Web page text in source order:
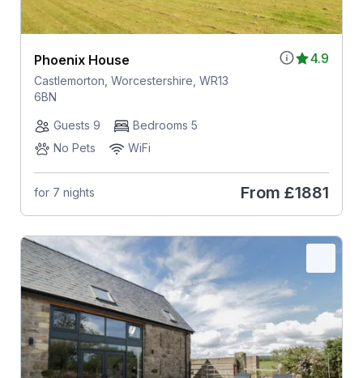
4.9
Phoenix House
Castlemorton, Worcestershire, WR13
6BN
Guests 9
Bedrooms 5
No Pets
WiFi
for 7 nights From £1881